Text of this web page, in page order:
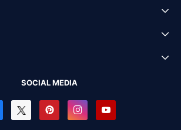
SOCIAL MEDIA